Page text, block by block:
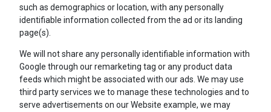
such as demographics or location, with any personally
identifiable information collected from the ad or its landing
page(s).
We will not share any personally identifiable information with
Google through our remarketing tag or any product data
feeds which might be associated with our ads. We may use
third party services we to manage these technologies and to
serve advertisements on our Website example, we may